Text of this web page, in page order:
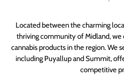
Located between the charming
thriving community of Midland,
cannabis products in the region. We
including Puyallup and Summit,
competitive